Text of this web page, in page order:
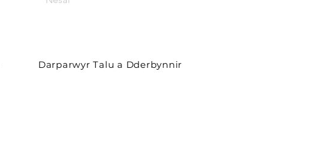
Darparwyr Talu a Dderbynnir